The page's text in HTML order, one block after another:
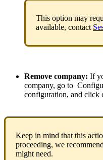
This option may
available, contact
Remove company: If
company, go to
configuration, and click
Keep in mind that this
proceeding, we recommend
might need.